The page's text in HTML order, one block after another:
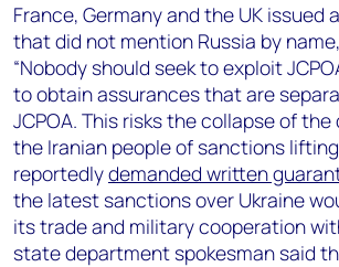
France, Germany and the UK issued a
that did not mention Russia by
“Nobody should seek to exploit
to obtain assurances that are
JCPOA. This risks the collapse of the
the Iranian people of sanctions
reportedlydemanded written
the latest sanctions over Ukraine
its trade and military cooperation
state department spokesman said